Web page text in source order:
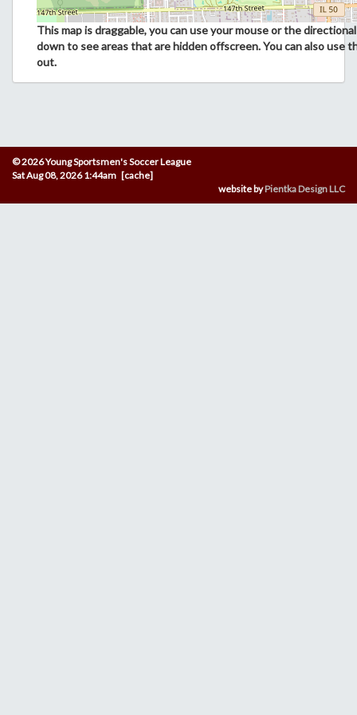
This map is draggable, you can use your mouse or the
down to see areas that are hidden offscreen. You can also use
out.
© 2026 Young Sportsmen's Soccer League
Sat Aug 08, 2026 1:44am [cache]
website byPientka Design LLC